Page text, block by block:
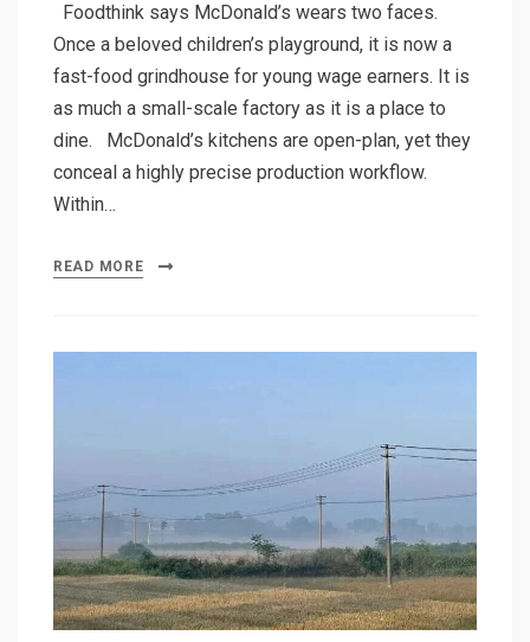
Foodthink says McDonald’s wears two faces.
Once a beloved children’s playground, it is now a
fast-food grindhouse for young wage earners. It is
as much a small-scale factory as it is a place to
dine. McDonald’s kitchens are open-plan, yet they
conceal a highly precise production workflow.
Within…
READ MORE